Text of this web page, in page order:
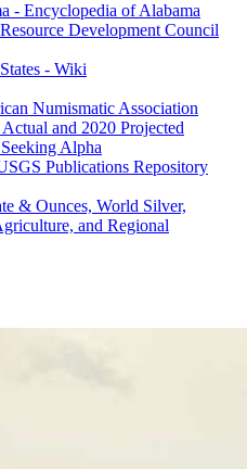
- Encyclopedia of Alabama
Development Council
- Wiki
Numismatic Association
and 2020 Projected
Alpha
Publications Repository
& Ounces, World Silver,
and Regional